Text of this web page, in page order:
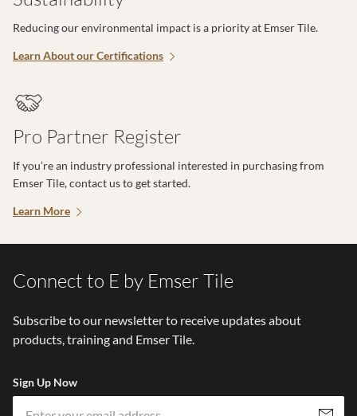
Reducing our environmental impact is a priority at Emser Tile.
Learn About our Certifications
Pro Partner Register
If you’re an industry professional interested in purchasing from
Emser Tile, contact us to get started.
Learn More
Connect to E by Emser Tile
Subscribe to our newsletter to receive updates about
products, training and Emser Tile.
Sign Up Now